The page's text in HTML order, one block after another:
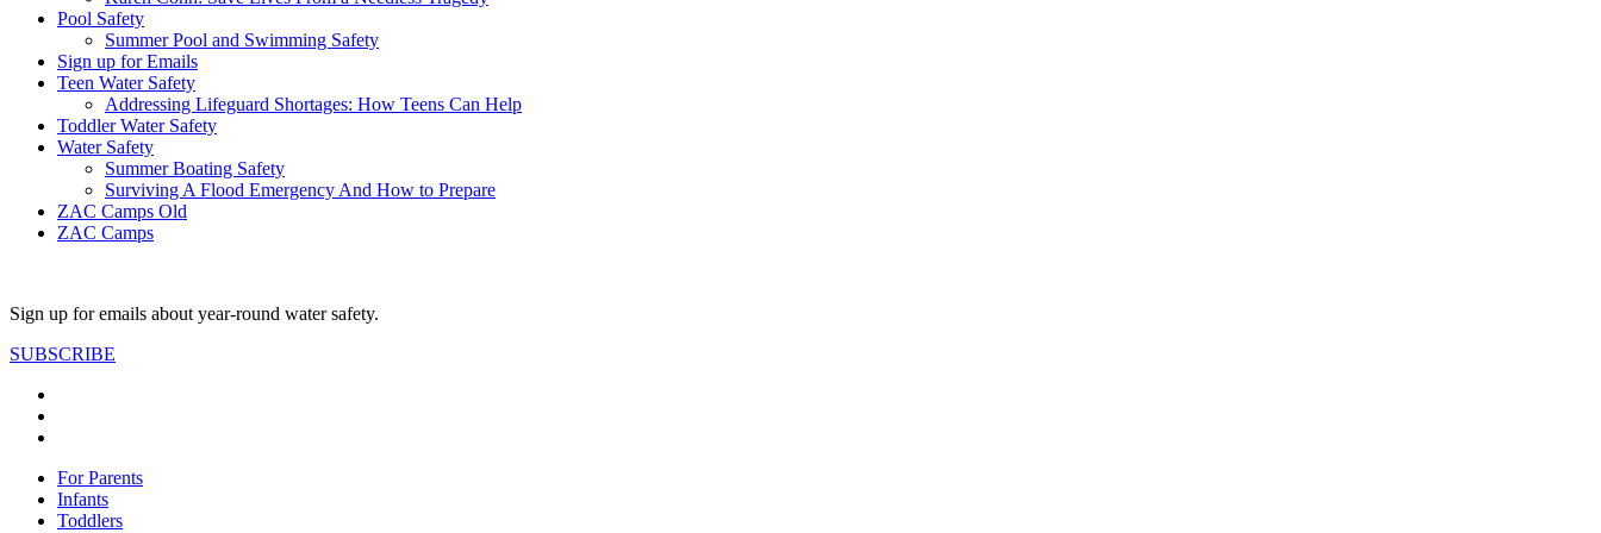
Pool Safety
Summer Pool and Swimming Safety
Sign up for Emails
Teen Water Safety
Addressing Lifeguard Shortages: How Teens Can Help
Toddler Water Safety
Water Safety
Summer Boating Safety
Surviving A Flood Emergency And How to Prepare
ZAC Camps Old
ZAC Camps
Sign up for emails about year-round water safety.
SUBSCRIBE
For Parents
Infants
Toddlers